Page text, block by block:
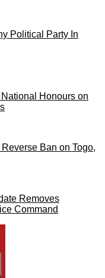
Political Party In
Honours on
Ban on Togo,
Removes
Command